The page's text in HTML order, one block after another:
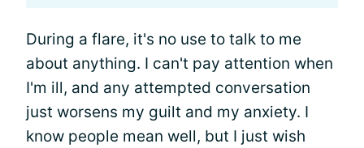
During a flare, it's no use to talk to me
about anything. I can't pay attention when
I'm ill, and any attempted conversation
just worsens my guilt and my anxiety. I
know people mean well, but I just wish